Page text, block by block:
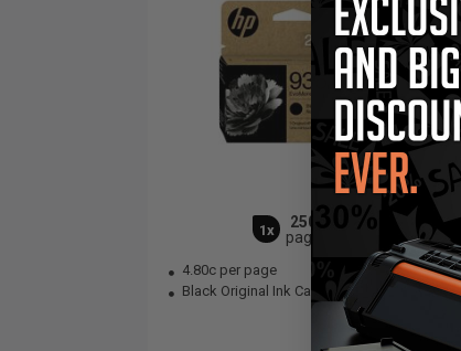
1x
2500
pages
4.80c per page
Black Original Ink Cartridge